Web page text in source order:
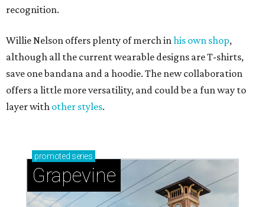
recognition.
Willie Nelson offers plenty of merch inhis own shop,
although all the current wearable designs are T-shirts,
save one bandana and a hoodie. The new collaboration
offers a little more versatility, and could be a fun way to
layer with other styles.
promoted series
Grapevine